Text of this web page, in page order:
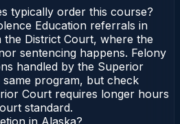
typically order this course?
Education referrals in
the District Court, where the
sentencing happens. Felony
handled by the Superior
program, but check
Court requires longer hours
standard.